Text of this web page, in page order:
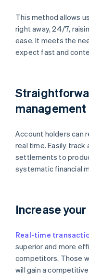
This method allows
right away, 24/7,
ease. It meets the
expect fast and
management
Account holders can
real time. Easily track
settlements to
systematic financial
Increase
Real-time
superior and more
competitors. Those
will gain a